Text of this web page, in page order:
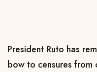
President Ruto has
bow to censures from